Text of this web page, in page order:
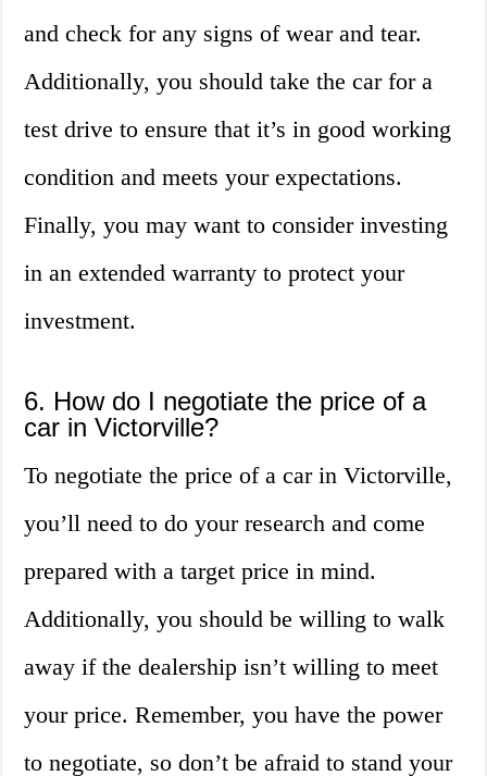
and check for any signs of wear and tear.
Additionally, you should take the car for a
test drive to ensure that it’s in good working
condition and meets your expectations.
Finally, you may want to consider investing
in an extended warranty to protect your
investment.
6. How do I negotiate the price of a
car in Victorville?
To negotiate the price of a car in Victorville,
you’ll need to do your research and come
prepared with a target price in mind.
Additionally, you should be willing to walk
away if the dealership isn’t willing to meet
your price. Remember, you have the power
to negotiate, so don’t be afraid to stand your